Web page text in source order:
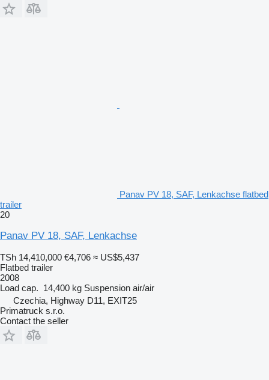
Panav PV 18, SAF, Lenkachse flatbed
trailer
20
Panav PV 18, SAF, Lenkachse
TSh 14,410,000 €4,706 ≈ US$5,437
Flatbed trailer
2008
Load cap. 14,400 kg Suspension air/air
Czechia, Highway D11, EXIT25
Primatruck s.r.o.
Contact the seller